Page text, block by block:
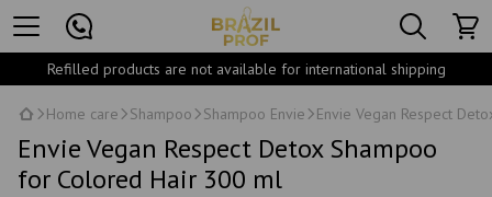
Refilled products are not available for international shipping
Home care Shampoo Shampoo Envie Envie Vegan Respect
Envie Vegan Respect Detox Shampoo
for Colored Hair 300 ml